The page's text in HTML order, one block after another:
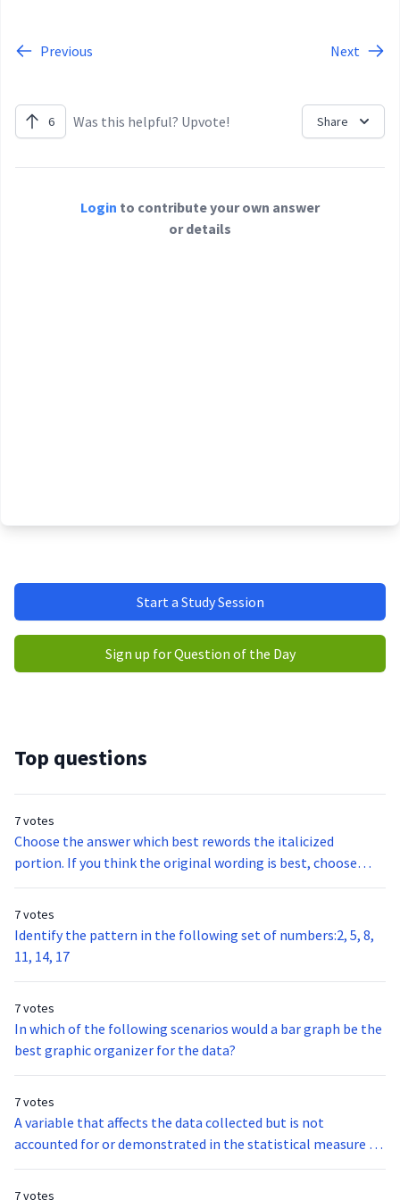
Previous Next
6 Was this helpful? Upvote! Share
Login to contribute your own answer
or details
Start a Study Session
Sign up for Question of the Day
Top questions
7 votes
Choose the answer which best rewords the italicized
portion. If you think the original wording is best, choose
option A.The conflict between India and Pakistan dates back
from Great Britain.
7 votes
Identify the pattern in the following set of numbers:2, 5, 8,
11, 14, 17
7 votes
In which of the following scenarios would a bar graph be the
best graphic organizer for the data?
7 votes
A variable that affects the data collected but is not
accounted for or demonstrated in the statistical measure of
the data is a:
7 votes